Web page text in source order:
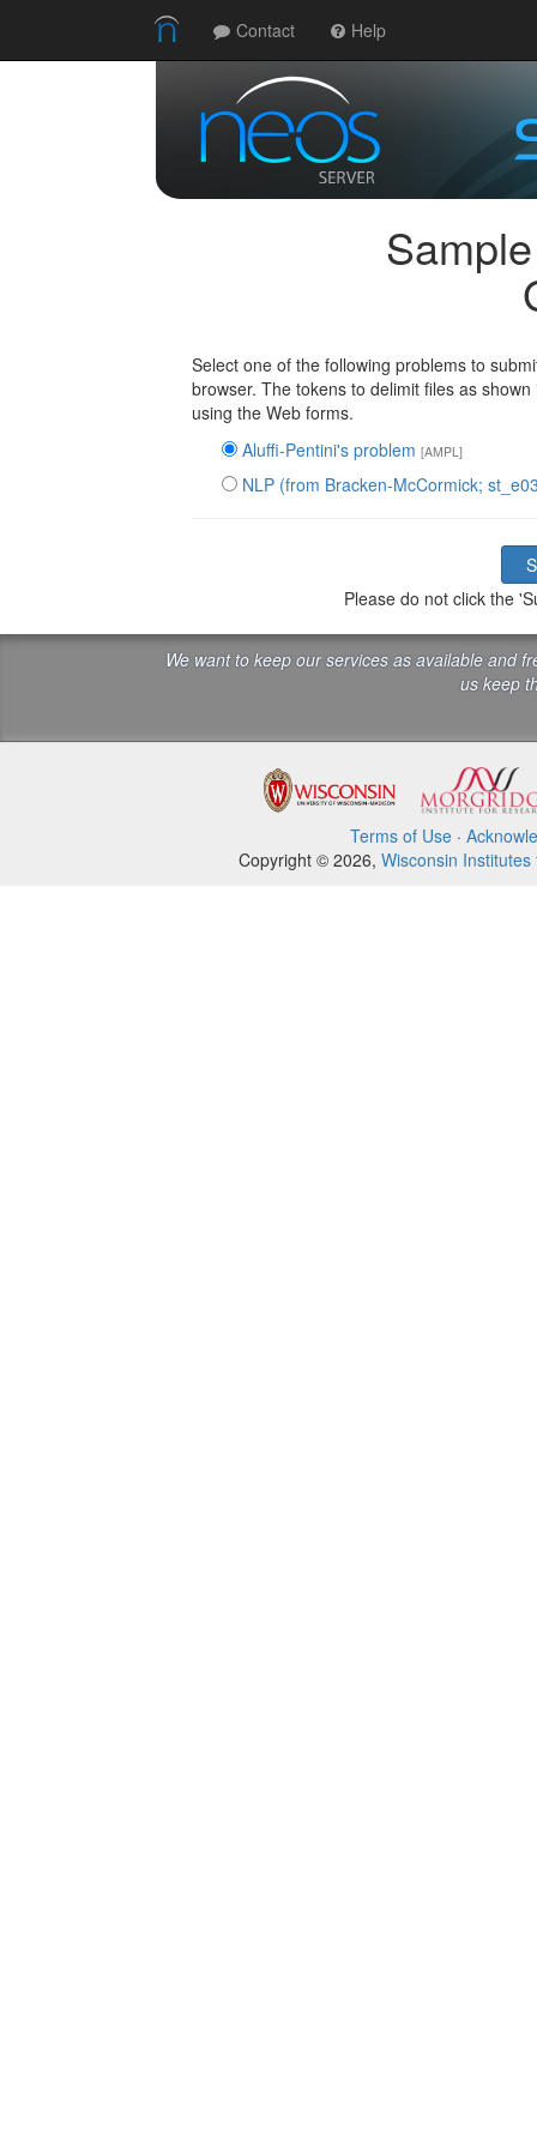
Select one of the following problems to
browser. The tokens to delimit files as
using the Web forms.
Aluffi-Pentini's problem [AMPL]
NLP (from Bracken-McCormick;
Please do not click the
Contact Help
We want to keep our services as available and
us keep
Terms of Use·
Copyright © 2026, Wisconsin